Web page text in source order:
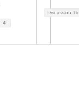
4
Discussion